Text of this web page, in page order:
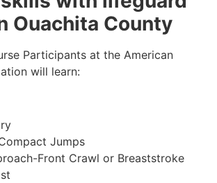
Ouachita County
Participants at the American
will learn:
Jumps
Front Crawl or Breaststroke